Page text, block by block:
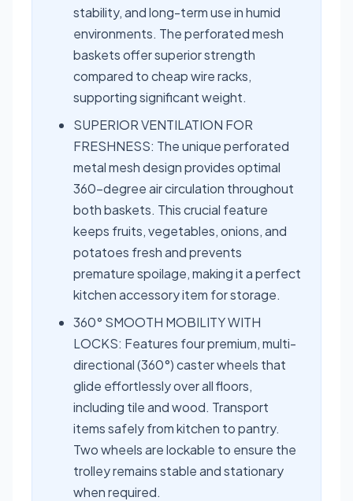
stability, and long-term use in humid
environments. The perforated mesh
baskets offer superior strength
compared to cheap wire racks,
supporting significant weight.
SUPERIOR VENTILATION FOR
FRESHNESS: The unique perforated
metal mesh design provides optimal
360-degree air circulation throughout
both baskets. This crucial feature
keeps fruits, vegetables, onions, and
potatoes fresh and prevents
premature spoilage, making it a perfect
kitchen accessory item for storage.
360° SMOOTH MOBILITY WITH
LOCKS: Features four premium, multi-
directional (360°) caster wheels that
glide effortlessly over all floors,
including tile and wood. Transport
items safely from kitchen to pantry.
Two wheels are lockable to ensure the
trolley remains stable and stationary
when required.